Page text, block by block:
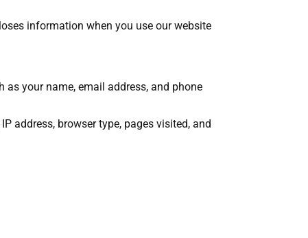
information when you use our website
your name, email address, and phone
address, browser type, pages visited, and